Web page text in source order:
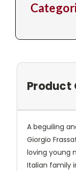
Product
A beguiling
Giorgio
loving young
Italian family